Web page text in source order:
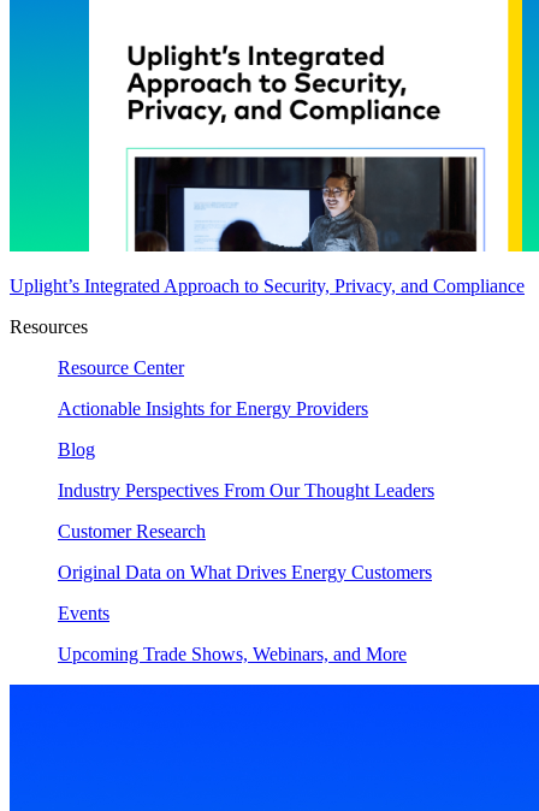
Uplight’s Integrated Approach to Security, Privacy, and Compliance
Resources
Resource Center
Actionable Insights for Energy Providers
Blog
Industry Perspectives From Our Thought Leaders
Customer Research
Original Data on What Drives Energy Customers
Events
Upcoming Trade Shows, Webinars, and More